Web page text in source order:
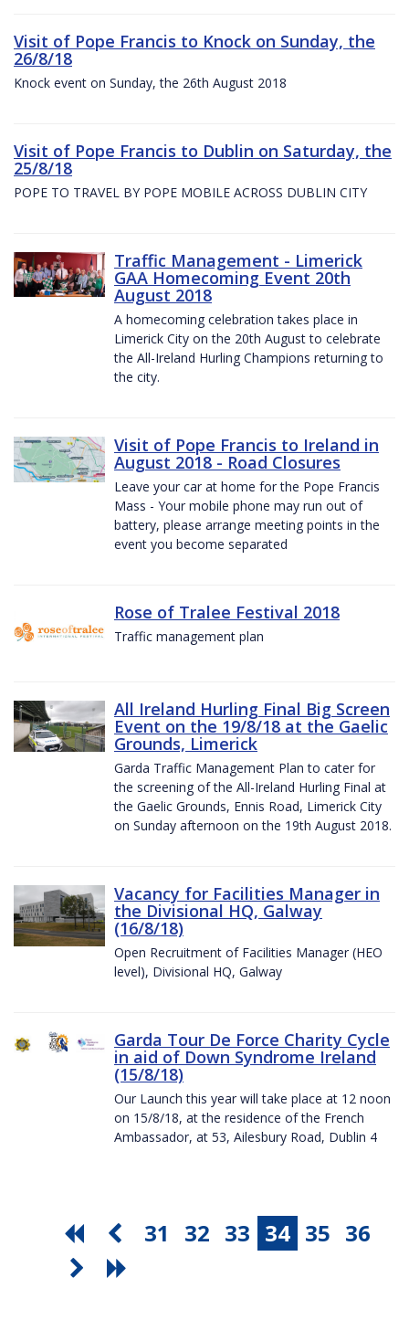
Visit of Pope Francis to Knock on Sunday, the
26/8/18
Knock event on Sunday, the 26th August 2018
Visit of Pope Francis to Dublin on Saturday, the
25/8/18
POPE TO TRAVEL BY POPE MOBILE ACROSS DUBLIN CITY
Traffic Management - Limerick
GAA Homecoming Event 20th
August 2018
A homecoming celebration takes place in
Limerick City on the 20th August to celebrate
the All-Ireland Hurling Champions returning to
the city.
Visit of Pope Francis to Ireland in
August 2018 - Road Closures
Leave your car at home for the Pope Francis
Mass - Your mobile phone may run out of
battery, please arrange meeting points in the
event you become separated
Rose of Tralee Festival 2018
Traffic management plan
All Ireland Hurling Final Big Screen
Event on the 19/8/18 at the Gaelic
Grounds, Limerick
Garda Traffic Management Plan to cater for
the screening of the All-Ireland Hurling Final at
the Gaelic Grounds, Ennis Road, Limerick City
on Sunday afternoon on the 19th August 2018.
Vacancy for Facilities Manager in
the Divisional HQ, Galway
(16/8/18)
Open Recruitment of Facilities Manager (HEO
level), Divisional HQ, Galway
Garda Tour De Force Charity Cycle
in aid of Down Syndrome Ireland
(15/8/18)
Our Launch this year will take place at 12 noon
on 15/8/18, at the residence of the French
Ambassador, at 53, Ailesbury Road, Dublin 4
31 32 33 34 35 36